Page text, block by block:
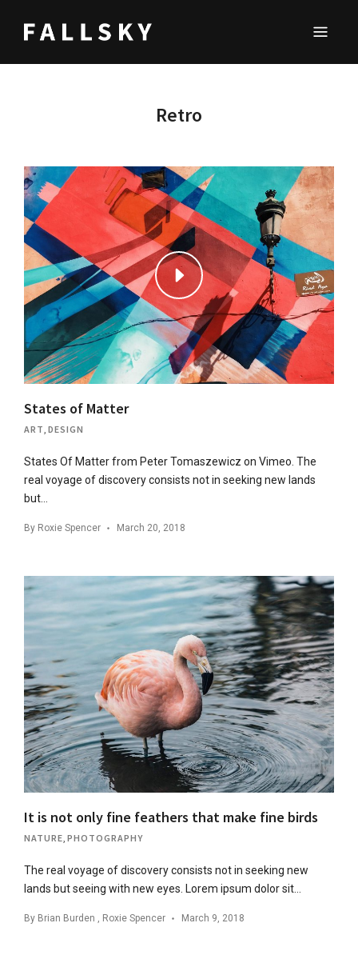
Retro
States of Matter
ART DESIGN
States Of Matter from Peter Tomaszewicz on Vimeo. The
real voyage of discovery consists not in seeking new lands
but…
By Roxie Spencer March 20, 2018
It is not only fine feathers that make fine birds
NATURE, PHOTOGRAPHY
The real voyage of discovery consists not in seeking new
lands but seeing with new eyes. Lorem ipsum dolor sit…
By Brian Burden , Roxie Spencer March 9, 2018